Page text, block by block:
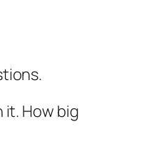
it. How big